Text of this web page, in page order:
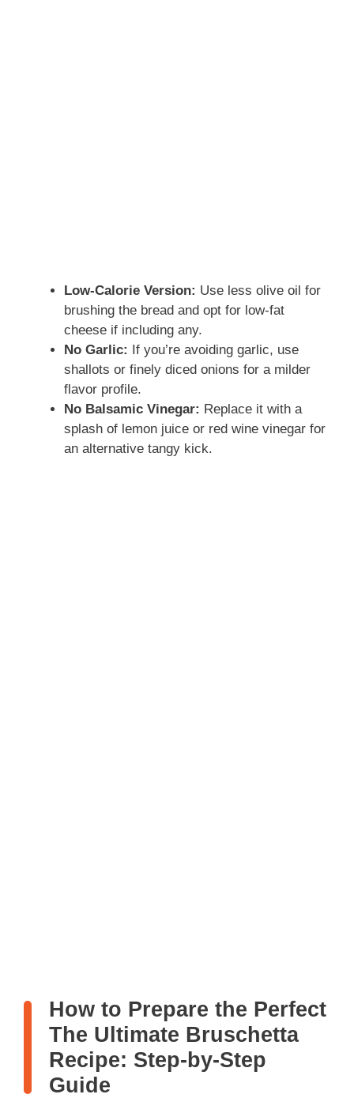
Low-Calorie Version: Use less olive oil for
brushing the bread and opt for low-fat
cheese if including any.
No Garlic:
If you’re avoiding garlic, use
shallots or finely diced onions for a milder
flavor profile.
No Balsamic Vinegar: Replace it with a
splash of lemon juice or red wine vinegar for
an alternative tangy kick.
How to Prepare the Perfect
The Ultimate Bruschetta
Recipe: Step-by-Step
Guide